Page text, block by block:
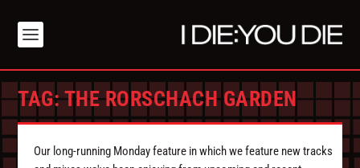
TAG:THE RORSCHACH GARDEN
Our long-running Monday feature in which we feature new tracks